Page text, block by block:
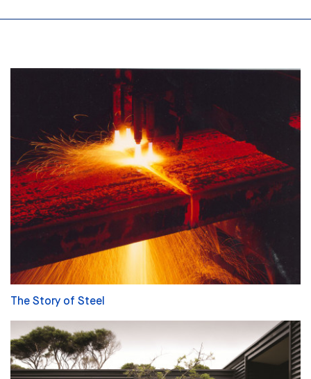
The Story of Steel